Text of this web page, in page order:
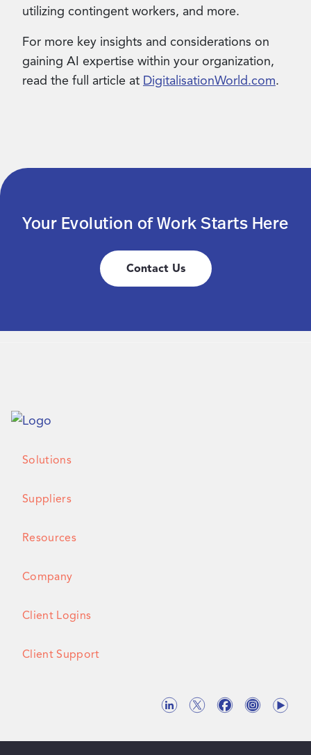
utilizing contingent workers, and more.
For more key insights and considerations on
gaining AI expertise within your organization,
read the full article at DigitalisationWorld.com.
Your Evolution of Work Starts Here
Contact Us
Solutions
Suppliers
Resources
Company
Client Logins
Client Support